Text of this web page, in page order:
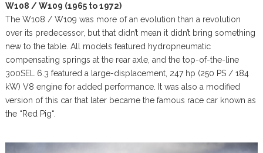
W108 / W109 (1965 to 1972)
The W108 / W109 was more of an evolution than a revolution
over its predecessor, but that didn’t mean it didn’t bring something
new to the table. All models featured hydropneumatic
compensating springs at the rear axle, and the top-of-the-line
300SEL 6.3 featured a large-displacement, 247 hp (250 PS / 184
kW) V8 engine for added performance. It was also a modified
version of this car that later became the famous race car known as
the “Red Pig“.